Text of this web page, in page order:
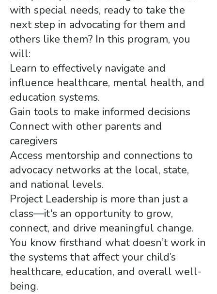
with special needs, ready to take the
next step in advocating for them and
others like them? In this program, you
will:
Learn to effectively navigate and
influence healthcare, mental health, and
education systems.
Gain tools to make informed decisions
Connect with other parents and
caregivers
Access mentorship and connections to
advocacy networks at the local, state,
and national levels.
Project Leadership is more than just a
class—it's an opportunity to grow,
connect, and drive meaningful change.
You know firsthand what doesn’t work in
the systems that affect your child’s
healthcare, education, and overall well-
being.